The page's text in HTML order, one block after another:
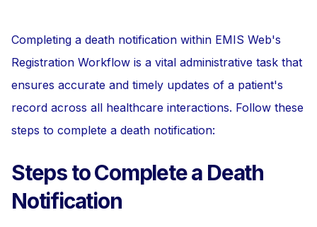
Completing a death notification within EMIS Web's
Registration Workflow is a vital administrative task that
ensures accurate and timely updates of a patient's
record across all healthcare interactions. Follow these
steps to complete a death notification:
Steps to Complete a Death
Notification